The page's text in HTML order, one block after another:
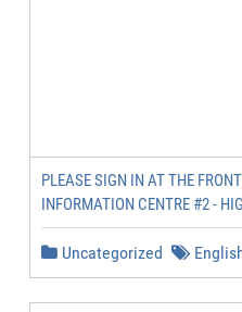
PLEASE SIGN IN AT THE
INFORMATION CENTRE #2 -
Uncategorized